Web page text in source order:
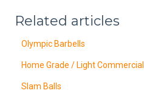
Related articles
Olympic Barbells
Home Grade / Light Commercial
Slam Balls